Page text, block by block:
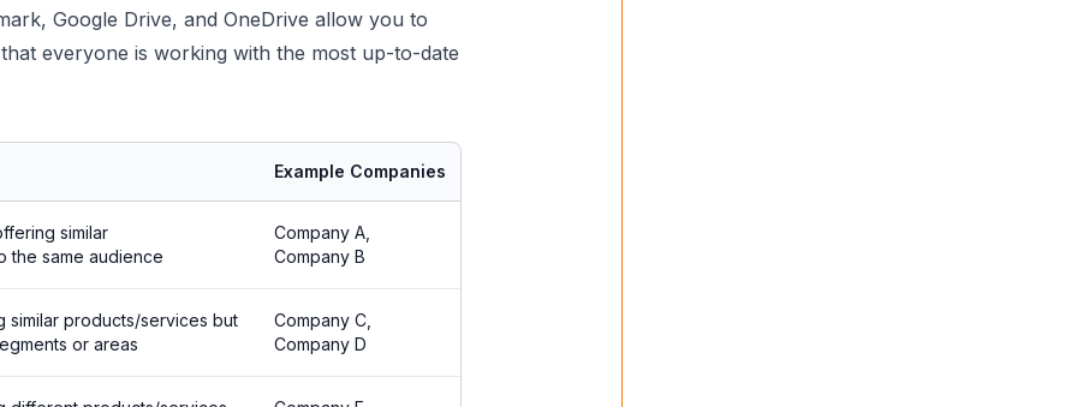
Google Drive, and OneDrive allow you to
everyone is working with the most up-to-date
Example Companies
similar
the same audience
Company A,
Company B
similar products/services but
or areas
Company C,
Company D